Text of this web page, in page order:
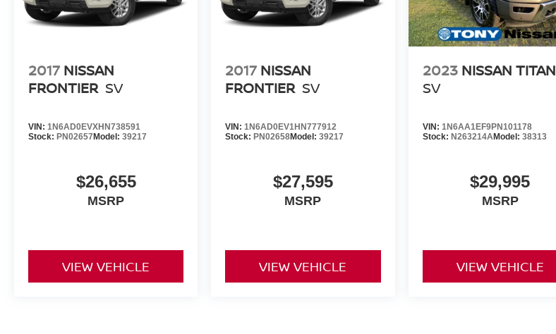
2017 NISSAN
FRONTIER SV
VIN: 1N6AD0EVXHN738591
Stock: PN02657 Model: 39217
$26,655
MSRP
VIEW VEHICLE
2017 NISSAN
FRONTIER SV
VIN:1N6AD0EV1HN777912
Stock: PN02658Model:39217
$27,595
MSRP
VIEW VEHICLE
2023 NISSAN TITAN
SV
VIN: 1N6AA1EF9PN101178
Stock: N263214AModel: 38313
$29,995
MSRP
VIEW VEHICLE